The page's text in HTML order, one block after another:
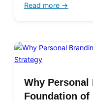
Read more →
Why
Foundation of